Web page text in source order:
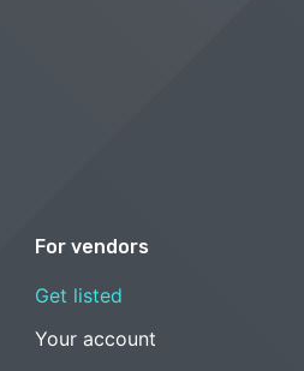
For vendors
Get listed
Your account